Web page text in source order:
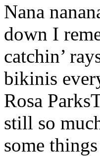
Nana
down I
catchin’
bikinis
Rosa
still so
some